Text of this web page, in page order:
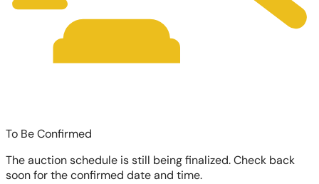
To Be Confirmed
The auction schedule is still being finalized. Check back
soon for the confirmed date and time.